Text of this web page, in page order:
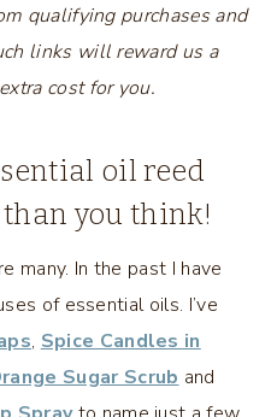
qualifying purchases and
links will reward us a
cost for you.
oil reed
you think!
many. In the past I have
of essential oils. I’ve
, Spice Candles in
Sugar Scrub and